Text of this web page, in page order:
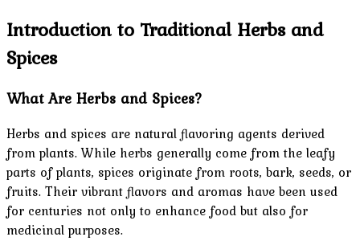
Introduction to Traditional Herbs and
Spices
What Are Herbs and Spices?
Herbs and spices are natural flavoring agents derived
from plants. While herbs generally come from the leafy
parts of plants, spices originate from roots, bark, seeds, or
fruits. Their vibrant flavors and aromas have been used
for centuries not only to enhance food but also for
medicinal purposes.